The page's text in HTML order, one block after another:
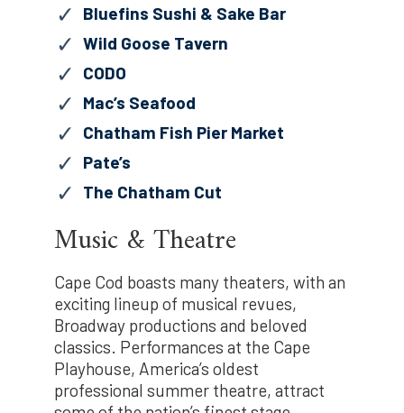
Bluefins Sushi & Sake Bar
Wild Goose Tavern
CODO
Mac’s Seafood
Chatham Fish Pier Market
Pate’s
The Chatham Cut
Music & Theatre
Cape Cod boasts many theaters, with an
exciting lineup of musical revues,
Broadway productions and beloved
classics. Performances at the Cape
Playhouse, America’s oldest
professional summer theatre, attract